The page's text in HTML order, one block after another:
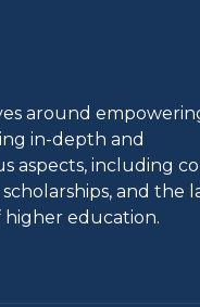
around
in-depth and
aspects, including
and the
higher education.